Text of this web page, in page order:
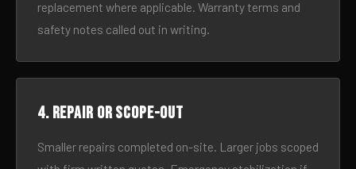
replacement where applicable. Warranty terms and
safety notes called out in writing.
4. Repair or scope-out
Smaller repairs completed on-site. Larger jobs scoped